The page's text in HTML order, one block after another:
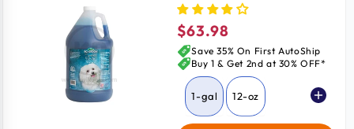
Regular
price
$63.98
Save 35% On First AutoShip
Buy 1 & Get 2nd at 30% OFF*
1-gal 12-oz